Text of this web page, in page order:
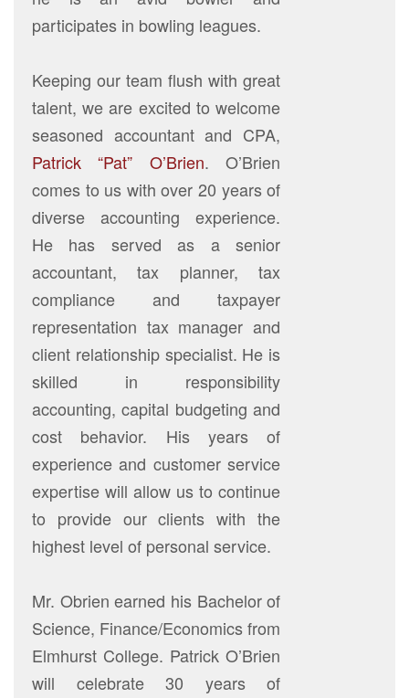
participates in bowling leagues.
Keeping our team flush with great
talent, we are excited to welcome
seasoned accountant and CPA,
Patrick “Pat” O’Brien. O’Brien
comes to us with over 20 years of
diverse accounting experience.
He has served as a senior
accountant, tax planner, tax
compliance and taxpayer
representation tax manager and
client relationship specialist. He is
skilled in responsibility
accounting, capital budgeting and
cost behavior. His years of
experience and customer service
expertise will allow us to continue
to provide our clients with the
highest level of personal service.
Mr. Obrien earned his Bachelor of
Science, Finance/Economics from
Elmhurst College. Patrick O’Brien
will celebrate 30 years of